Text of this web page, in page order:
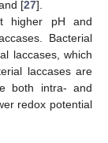
[27].
higher pH and
Bacterial
laccases, which
laccases are
both intra- and
redox potential